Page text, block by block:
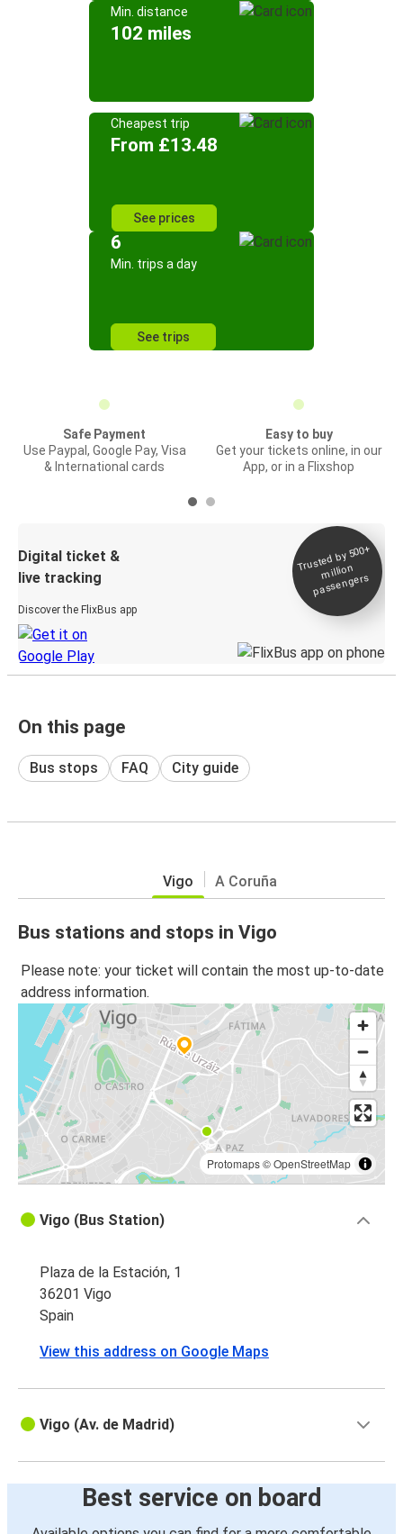
Min. distance
102 miles
Cheapest trip
From £13.48
See prices
6
Min. trips a day
See trips
Safe Payment
Use Paypal, Google Pay, Visa
& International cards
Easy to buy
Get your tickets online, in our
App, or in a Flixshop
Digital ticket &
live tracking
Discover the FlixBus app
Trusted by 500+
million
passengers
On this page
Bus stops FAQ City guide
Vigo A Coruña
Bus stations and stops in Vigo
Please note: your ticket will contain the most up-to-date
address information.
Protomaps©OpenStreetMap
Vigo (Bus Station)
Plaza de la Estación, 1
36201 Vigo
Spain
View this address on Google Maps
Vigo (Av. de Madrid)
Best service on board